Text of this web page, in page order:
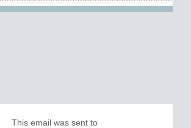
This email was sent to